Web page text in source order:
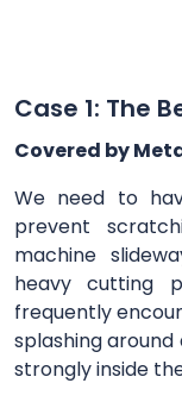
Case 1: The
Covered by
We need to
prevent
machine
heavy cutting
frequently
splashing
strongly inside